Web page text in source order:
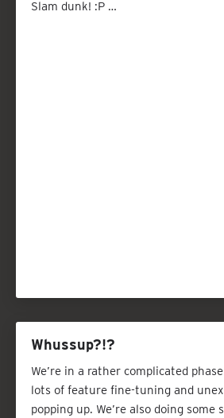
Slam dunk! :P …
Whussup?!?
We’re in a rather complicated
lots of feature fine-tuning and
popping up. We’re also doing some